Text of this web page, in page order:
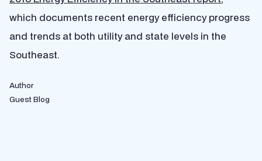
which documents recent energy efficiency progress
and trends at both utility and state levels in the
Southeast.
Author
Guest Blog